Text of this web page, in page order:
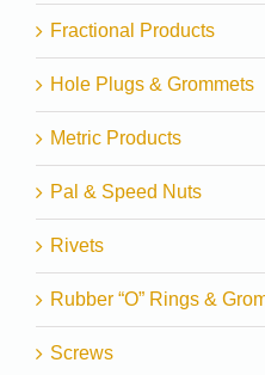
Fractional Products
Hole Plugs & Grommets
Metric Products
Pal & Speed Nuts
Rivets
Rubber “O” Rings &
Screws